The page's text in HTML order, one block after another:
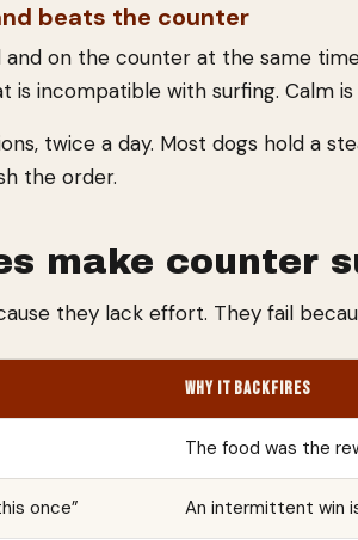
beats the counter
on the counter at the same
is incompatible with surfing. Calm
twice a day. Most dogs hold a
the order.
make counter
they lack effort. They fail
WHY IT BACKFIRES
The food was the
once” An intermittent win